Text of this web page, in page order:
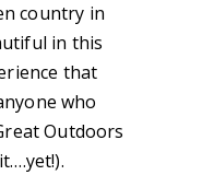
country in
in this
that
who
Outdoors